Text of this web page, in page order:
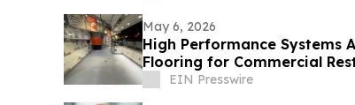
May 6, 2026
High Performance Systems
Flooring for Commercial Restaurant Kitchens In the Tri-
State Area
EIN Presswire